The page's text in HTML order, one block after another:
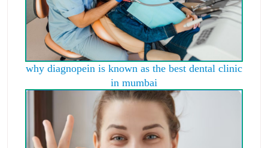
why diagnopein is known as the best dental clinic
in mumbai